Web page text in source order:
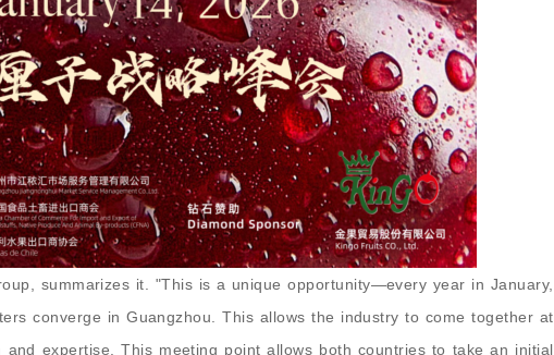
summarizes it. "This is a unique opportunity—every year in January,
converge in Guangzhou. This allows the industry to come together at
expertise. This meeting point allows both countries to take an initial